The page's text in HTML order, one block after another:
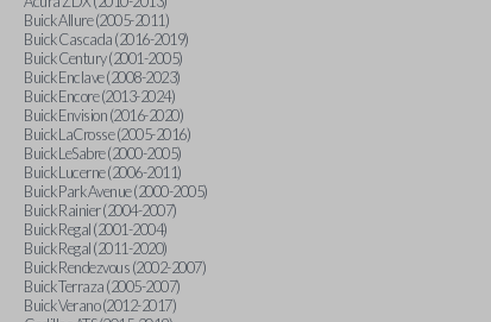
Buick Allure (2005-2011)
Buick Cascada (2016-2019)
Buick Century (2001-2005)
Buick Enclave (2008-2023)
Buick Encore (2013-2024)
Buick Envision (2016-2020)
Buick LaCrosse (2005-2016)
Buick LeSabre (2000-2005)
Buick Lucerne (2006-2011)
Buick Park Avenue (2000-2005)
Buick Rainier (2004-2007)
Buick Regal (2001-2004)
Buick Regal (2011-2020)
Buick Rendezvous (2002-2007)
Buick Terraza (2005-2007)
Buick Verano (2012-2017)